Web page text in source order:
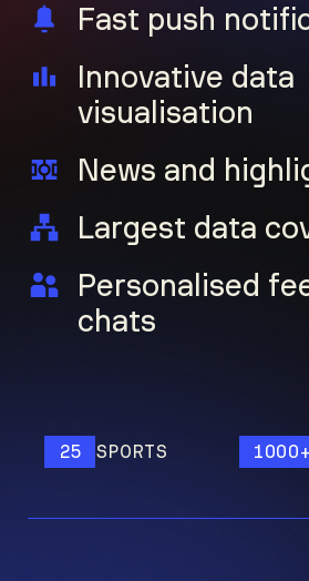
Fast push
Innovative data
visualisation
News and
Largest data
Personalised
chats
SPORTS 1000+